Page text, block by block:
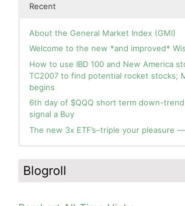
Recent
About the General Market Index (GMI)
Welcome to the new *and improved*
How to use IBD 100 and New America
TC2007 to find potential rocket stocks;
begins
6th day of $QQQ short term down-
signal a Buy
The new 3x ETF’s–triple your pleasure
you for your patience.
How I use put options as investment
Guppy chart of QQQ no longer shows
Is an RWB up-trend on deck? Stay tuned.
Blogroll